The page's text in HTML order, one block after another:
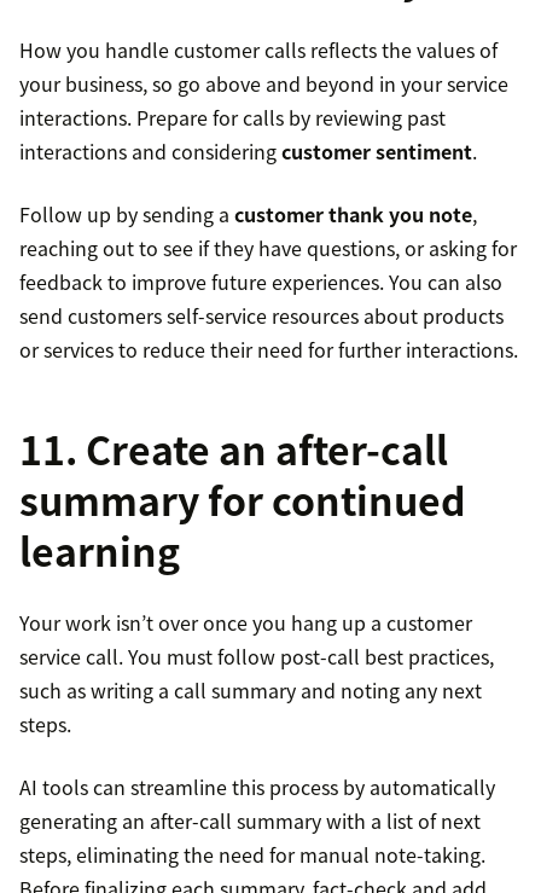
How you handle customer calls reflects the values of
your business, so go above and beyond in your service
interactions. Prepare for calls by reviewing past
interactions and consideringcustomer sentiment.
Follow up by sending a customer thank you note,
reaching out to see if they have questions, or asking for
feedback to improve future experiences. You can also
send customers self-service resources about products
or services to reduce their need for further interactions.
11. Create an after-call
summary for continued
learning
Your work isn’t over once you hang up a customer
service call. You must follow post-call best practices,
such as writing a call summary and noting any next
steps.
AI tools can streamline this process by automatically
generating an after-call summary with a list of next
steps, eliminating the need for manual note-taking.